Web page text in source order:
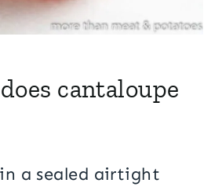
cantaloupe
a sealed airtight